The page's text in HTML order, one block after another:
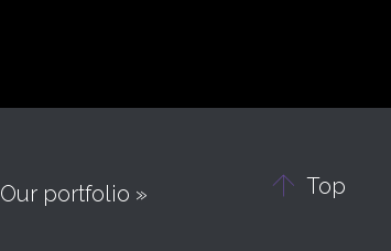
Our portfolio »  Top